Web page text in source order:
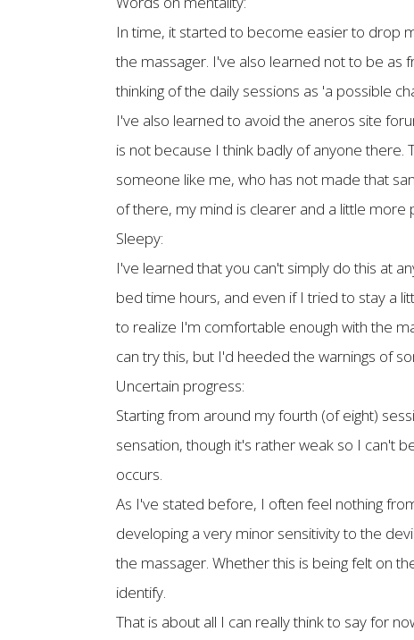
In time, it started to become easier to drop
the massager. I've also learned not to be as
thinking of the daily sessions as 'a possible
I've also learned to avoid the aneros site
is not because I think badly of anyone
someone like me, who has not made that
of there, my mind is clearer and a little more
Sleepy:
I've learned that you can't simply do this at
bed time hours, and even if I tried to stay a
to realize I'm comfortable enough with the
can try this, but I'd heeded the warnings of
Uncertain progress:
Starting from around my fourth (of eight)
sensation, though it's rather weak so I can't
occurs.
As I've stated before, I often feel nothing
developing a very minor sensitivity to the
the massager. Whether this is being felt on
identify.
That is about all I can really think to say for